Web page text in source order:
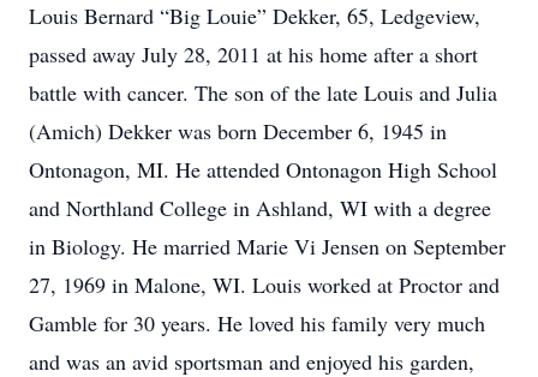
Louis Bernard “Big Louie” Dekker, 65, Ledgeview,
passed away July 28, 2011 at his home after a short
battle with cancer. The son of the late Louis and Julia
(Amich) Dekker was born December 6, 1945 in
Ontonagon, MI. He attended Ontonagon High School
and Northland College in Ashland, WI with a degree
in Biology. He married Marie Vi Jensen on September
27, 1969 in Malone, WI. Louis worked at Proctor and
Gamble for 30 years. He loved his family very much
and was an avid sportsman and enjoyed his garden,